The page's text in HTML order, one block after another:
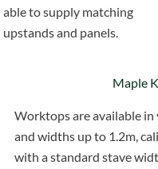
able to supply matching
upstands and panels.
Maple
Worktops are available in
and widths up to 1.2m,
with a standard stave